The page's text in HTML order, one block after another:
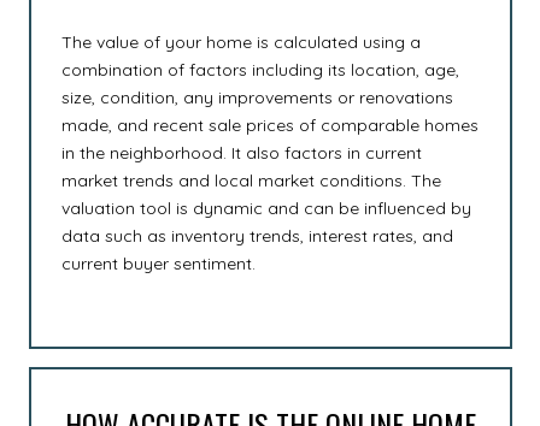
The value of your home is calculated using a
combination of factors including its location, age,
size, condition, any improvements or renovations
made, and recent sale prices of comparable homes
in the neighborhood. It also factors in current
market trends and local market conditions. The
valuation tool is dynamic and can be influenced by
data such as inventory trends, interest rates, and
current buyer sentiment.